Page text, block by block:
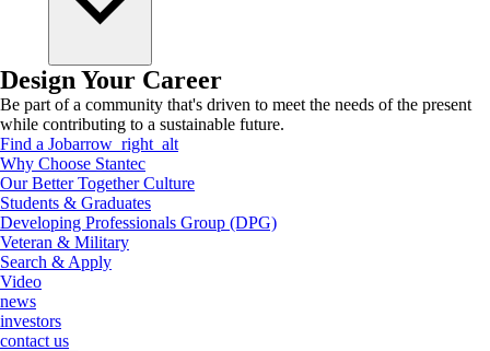
Design Your Career
Be part of a community that's driven to meet the needs of the present
while contributing to a sustainable future.
Find a Jobarrow_right_alt
Why Choose Stantec
Our Better Together Culture
Students & Graduates
Developing Professionals Group (DPG)
Veteran & Military
Search & Apply
Video
news
investors
contact us